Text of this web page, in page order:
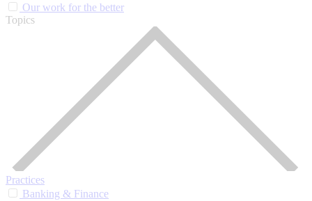
Our work for the better
Topics
Practices
Banking & Finance